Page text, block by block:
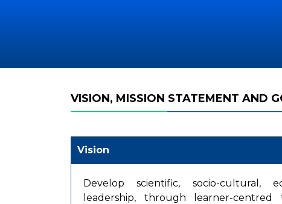
VISION, MISSION STATEMENT AND
Vision
Develop scientific, socio-cultural,
leadership, through learner-centred